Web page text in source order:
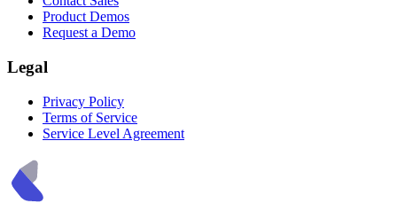
Product Demos
Request a Demo
Legal
Privacy Policy
Terms of Service
Service Level Agreement